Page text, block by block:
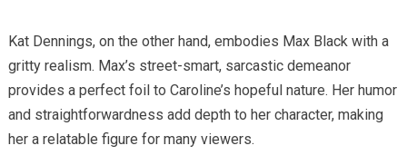
Kat Dennings, on the other hand, embodies Max Black with a
gritty realism. Max’s street-smart, sarcastic demeanor
provides a perfect foil to Caroline’s hopeful nature. Her humor
and straightforwardness add depth to her character, making
her a relatable figure for many viewers.